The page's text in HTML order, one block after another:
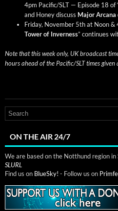
4pm Pacific/SLT — Episode 18 of
and Hon­ey dis­cuss Major
Fri­day, Novem­ber 5th at Noon &
Tow­er of Inver­ness” con­tin­ues
Note that this week only, UK broad­cast
hours ahead of the Pacific/SLT times giv­en
ON THE AIR 24/7
We are based on the Notthund region in
SLURL
Find us on BlueSky! - Follow us on